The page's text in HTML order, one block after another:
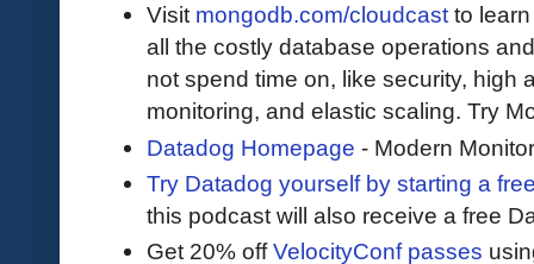
Visit mongodb.com/cloudcast to
all the costly database operations
not spend time on, like security, high
monitoring, and elastic scaling. Try
Datadog Homepage - Modern
Try Datadog yourself by starting a
this podcast will also receive a free
Get 20% offVelocityConf passes